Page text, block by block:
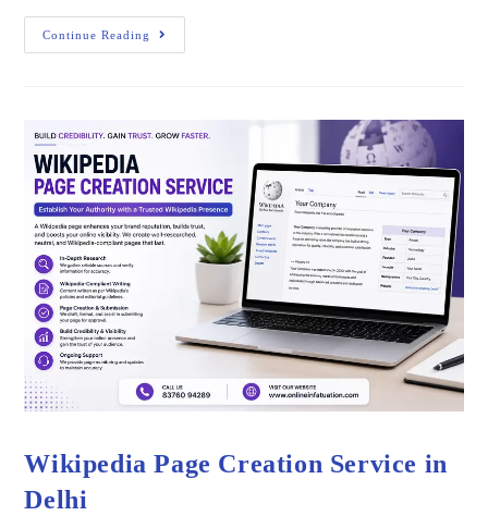
Continue Reading
Wikipedia Page Creation Service in
Delhi